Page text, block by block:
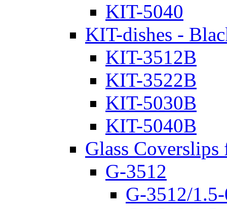
KIT-5040
KIT-dishes -
KIT-3512B
KIT-3522B
KIT-5030B
KIT-5040B
Glass
G-3512
G-3512/